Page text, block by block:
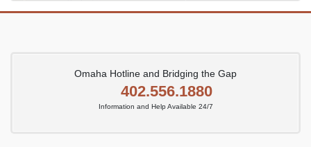
Omaha Hotline and Bridging the Gap
402.556.1880
Information and Help Available 24/7